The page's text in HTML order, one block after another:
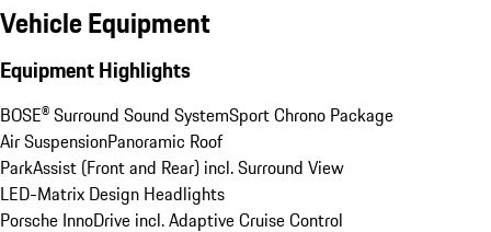
Vehicle Equipment
Equipment Highlights
BOSE® Surround Sound SystemSport Chrono Package
Air SuspensionPanoramic Roof
ParkAssist (Front and Rear) incl. Surround View
LED-Matrix Design Headlights
Porsche InnoDrive incl. Adaptive Cruise Control